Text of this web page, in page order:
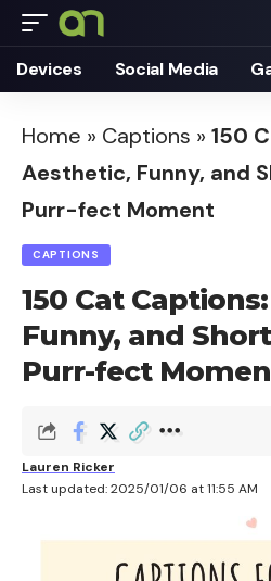
Devices Social Media
Home » Captions » 150
Aesthetic, Funny, and
Purr-fect Moment
CAPTIONS
150 Cat
Funny, and
Purr-fect
Last updated: 2025/01/06 at 11:55 AM
Lauren Ricker